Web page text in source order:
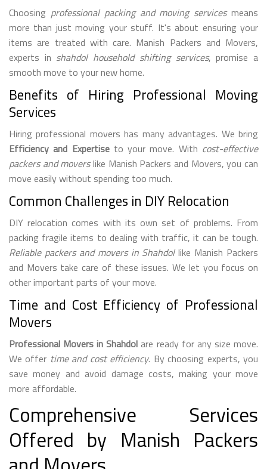
Choosing professional packing and moving servicesmeans
more than just moving your stuff. It's about ensuring your
items are treated with care. Manish Packers and Movers,
experts in shahdol household shifting services, promise a
smooth move to your new home.
Benefits of Hiring Professional Moving
Services
Hiring professional movers has many advantages. We bring
Efficiency and Expertiseto your move. With cost-effective
packers and moverslike Manish Packers and Movers, you can
move easily without spending too much.
Common Challenges in DIY Relocation
DIY relocation comes with its own set of problems. From
packing fragile items to dealing with traffic, it can be tough.
Reliable packers and movers in Shahdollike Manish Packers
and Movers take care of these issues. We let you focus on
other important parts of your move.
Time and Cost Efficiency of Professional
Movers
Professional Movers in Shahdol are ready for any size move.
We offer time and cost efficiency. By choosing experts, you
save money and avoid damage costs, making your move
more affordable.
Comprehensive Services
Offered by Manish Packers